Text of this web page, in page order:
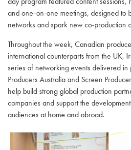
and one-on-one meetings, designed to
networks and spark new co-production
Throughout the week, Canadian
international counterparts from the UK,
series of networking events delivered
Producers Australia and Screen
help build strong global production
companies and support the
audiences at home and abroad.